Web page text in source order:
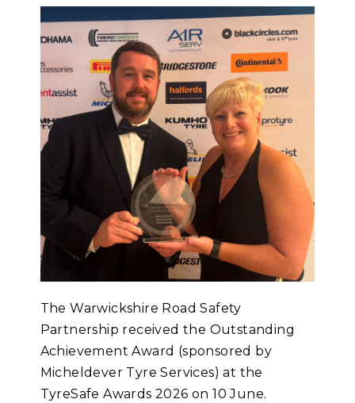
The Warwickshire Road Safety
Partnership received the Outstanding
Achievement Award (sponsored by
Micheldever Tyre Services) at the
TyreSafe Awards 2026 on 10 June.